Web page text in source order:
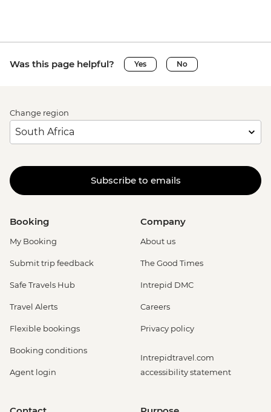
Was this page helpful? Yes No
Change region
Subscribe to emails
Booking
My Booking
Submit trip feedback
Safe Travels Hub
Travel Alerts
Flexible bookings
Booking conditions
Agent login
Company
About us
The Good Times
Intrepid DMC
Careers
Privacy policy
Intrepidtravel.com
accessibility statement